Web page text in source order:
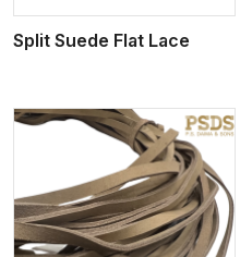
Split Suede Flat Lace